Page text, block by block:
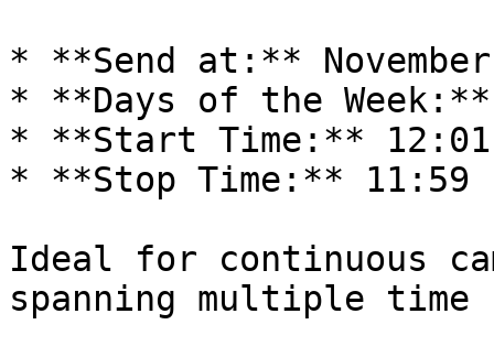
* **Send at:**
* **Days of the Week:**
* **Start Time:** 12:01
* **Stop Time:** 11:59
Ideal for continuous
spanning multiple time